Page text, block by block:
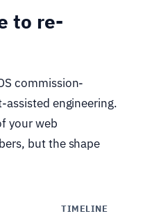
to re-
commission-
engineering.
your web
but the shape
TIMELINE